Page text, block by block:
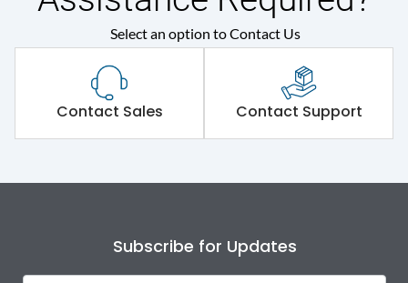
Select an option to Contact Us
Contact Sales Contact Support
Subscribe for Updates